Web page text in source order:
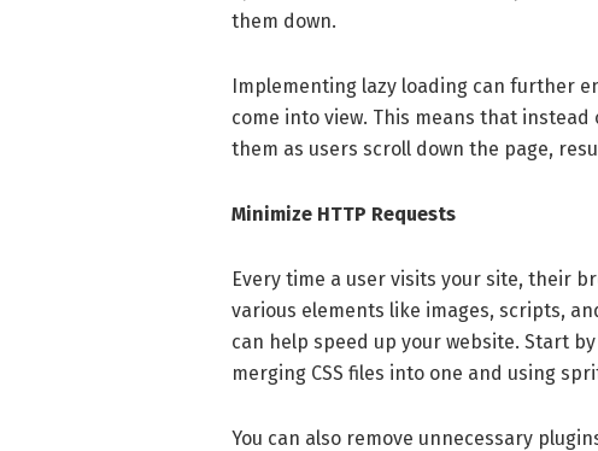
them down.
Implementing lazy loading can further
come into view. This means that
them as users scroll down the page,
Minimize HTTP Requests
Every time a user visits your site, their
various elements like images, scripts,
can help speed up your website. Start
merging CSS files into one and using
You can also remove unnecessary